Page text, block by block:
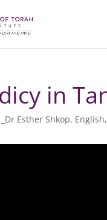
in
_Dr Esther Shkop, English